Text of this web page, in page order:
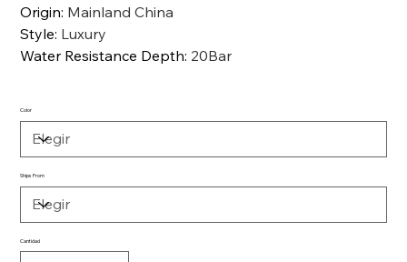
Origin: Mainland China
Style: Luxury
Water Resistance Depth: 20Bar
Color
Ships From
Cantidad